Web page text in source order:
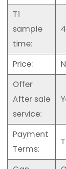
T1
sample
time:
Price:
Offer
After sale
service:
Payment
Terms: